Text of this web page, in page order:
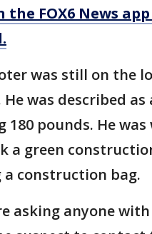
FOX6 News
was still on the
He was described as
180 pounds. He was
a green
a construction bag.
asking anyone